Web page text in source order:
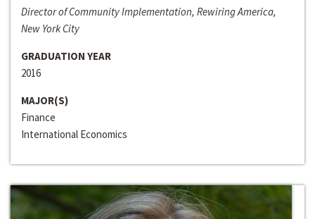
Director of Community Implementation, Rewiring America,
New York City
GRADUATION YEAR
2016
MAJOR(S)
Finance
International Economics